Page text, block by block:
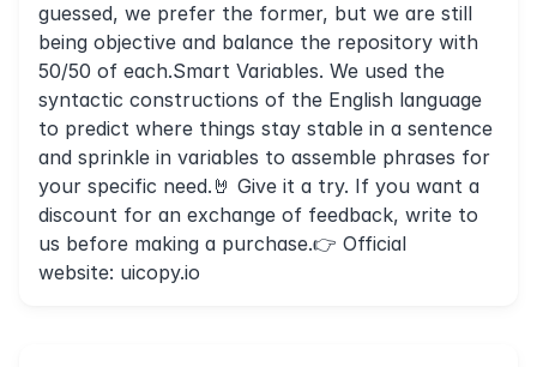
guessed, we prefer the former, but we are still
being objective and balance the repository with
50/50 of each.Smart Variables. We used the
syntactic constructions of the English language
to predict where things stay stable in a sentence
and sprinkle in variables to assemble phrases for
your specific need.🤘 Give it a try. If you want a
discount for an exchange of feedback, write to
us before making a purchase.👉 Official
website: uicopy.io